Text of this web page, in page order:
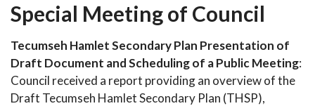
Special Meeting of Council
Tecumseh Hamlet Secondary Plan Presentation of
Draft Document and Scheduling of a Public Meeting:
Council received a report providing an overview of the
Draft Tecumseh Hamlet Secondary Plan (THSP),